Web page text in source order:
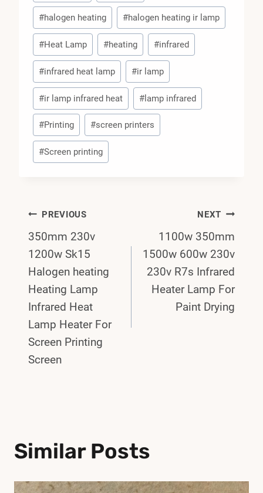
#halogen heating #halogen heating ir lamp
#Heat Lamp #heating #infrared
#infrared heat lamp #ir lamp
#ir lamp infrared heat #lamp infrared
#Printing #screen printers
#Screen printing
Post
Navigation
PREVIOUS
350mm 230v
1200w Sk15
Halogen heating
Heating Lamp
Infrared Heat
Lamp Heater For
Screen Printing
Screen
NEXT
1100w 350mm
1500w 600w 230v
230v R7s Infrared
Heater Lamp For
Paint Drying
Similar Posts